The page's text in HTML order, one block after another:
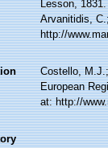
Lesson,
Arvanitidis,
http://
Costello,
European
at: http://